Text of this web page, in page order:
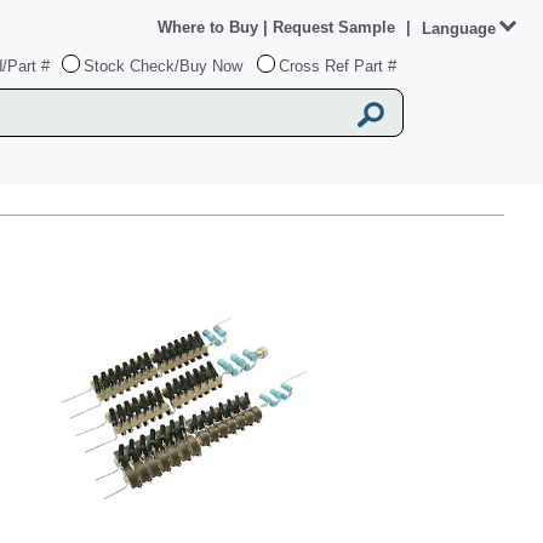
Part # Stock Check/Buy Now Cross Ref Part #
Where to Buy Request Sample Language